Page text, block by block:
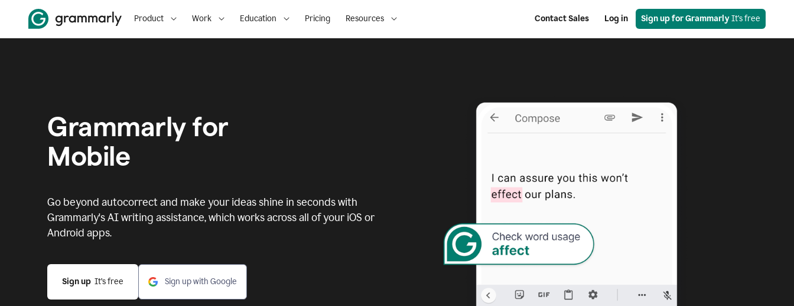
Product Work Education Pricing Resources Contact Sales Log in Sign up for Grammarly It's free
Grammarly for
Mobile
Go beyond autocorrect and make your ideas shine in seconds with
Grammarly's AI writing assistance, which works across all of your iOS or
Android apps.
Sign up
  It’s free
Sign up with Google